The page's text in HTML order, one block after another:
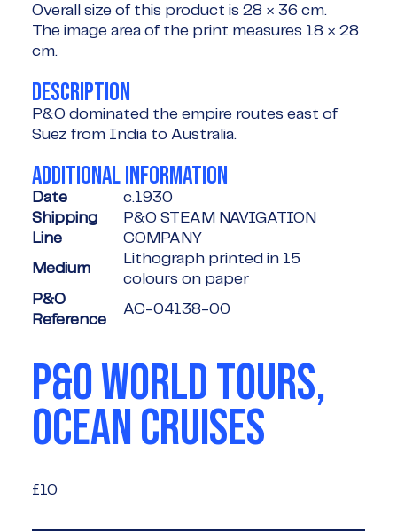
Overall size of this product is 28 × 36 cm.
The image area of the print measures 18 × 28
cm.
DESCRIPTION
P&O dominated the empire routes east of
Suez from India to Australia.
ADDITIONAL INFORMATION
Date
c.1930
Shipping
Line
P&O STEAM NAVIGATION
COMPANY
Medium
Lithograph printed in 15
colours on paper
P&O
Reference
AC-04138-00
P&O WORLD TOURS,
OCEAN CRUISES
£10